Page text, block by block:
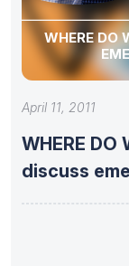
WHERE DO
April 11, 2011
WHERE DO
discuss